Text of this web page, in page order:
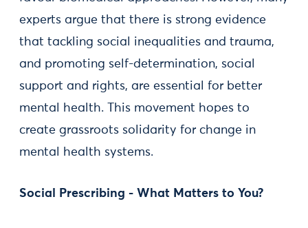
experts argue that there is strong evidence
that tackling social inequalities and trauma,
and promoting self-determination, social
support and rights, are essential for better
mental health. This movement hopes to
create grassroots solidarity for change in
mental health systems.
Social Prescribing - What Matters to You?